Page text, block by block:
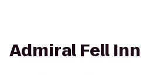
Admiral Fell Inn